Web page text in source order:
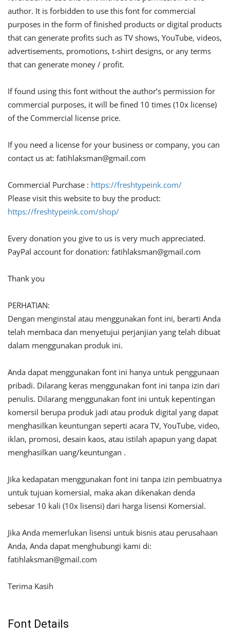
author. It is forbidden to use this font for commercial
purposes in the form of finished products or digital products
that can generate profits such as TV shows, YouTube, videos,
advertisements, promotions, t-shirt designs, or any terms
that can generate money / profit.
If found using this font without the author’s permission for
commercial purposes, it will be fined 10 times (10x license)
of the Commercial license price.
If you need a license for your business or company, you can
contact us at: fatihlaksman@gmail.com
Commercial Purchase : https://freshtypeink.com/
Please visit this website to buy the product:
https://freshtypeink.com/shop/
Every donation you give to us is very much appreciated.
PayPal account for donation: fatihlaksman@gmail.com
Thank you
PERHATIAN:
Dengan menginstal atau menggunakan font ini, berarti Anda
telah membaca dan menyetujui perjanjian yang telah dibuat
dalam menggunakan produk ini.
Anda dapat menggunakan font ini hanya untuk penggunaan
pribadi. Dilarang keras menggunakan font ini tanpa izin dari
penulis. Dilarang menggunakan font ini untuk kepentingan
komersil berupa produk jadi atau produk digital yang dapat
menghasilkan keuntungan seperti acara TV, YouTube, video,
iklan, promosi, desain kaos, atau istilah apapun yang dapat
menghasilkan uang/keuntungan .
Jika kedapatan menggunakan font ini tanpa izin pembuatnya
untuk tujuan komersial, maka akan dikenakan denda
sebesar 10 kali (10x lisensi) dari harga lisensi Komersial.
Jika Anda memerlukan lisensi untuk bisnis atau perusahaan
Anda, Anda dapat menghubungi kami di:
fatihlaksman@gmail.com
Terima Kasih
Font Details